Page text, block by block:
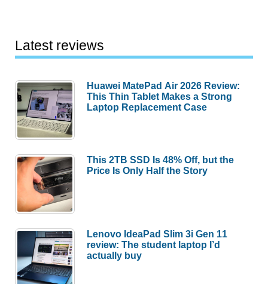
Latest reviews
Huawei MatePad Air 2026 Review:
This Thin Tablet Makes a Strong
Laptop Replacement Case
This 2TB SSD Is 48% Off, but the
Price Is Only Half the Story
Lenovo IdeaPad Slim 3i Gen 11
review: The student laptop I’d
actually buy